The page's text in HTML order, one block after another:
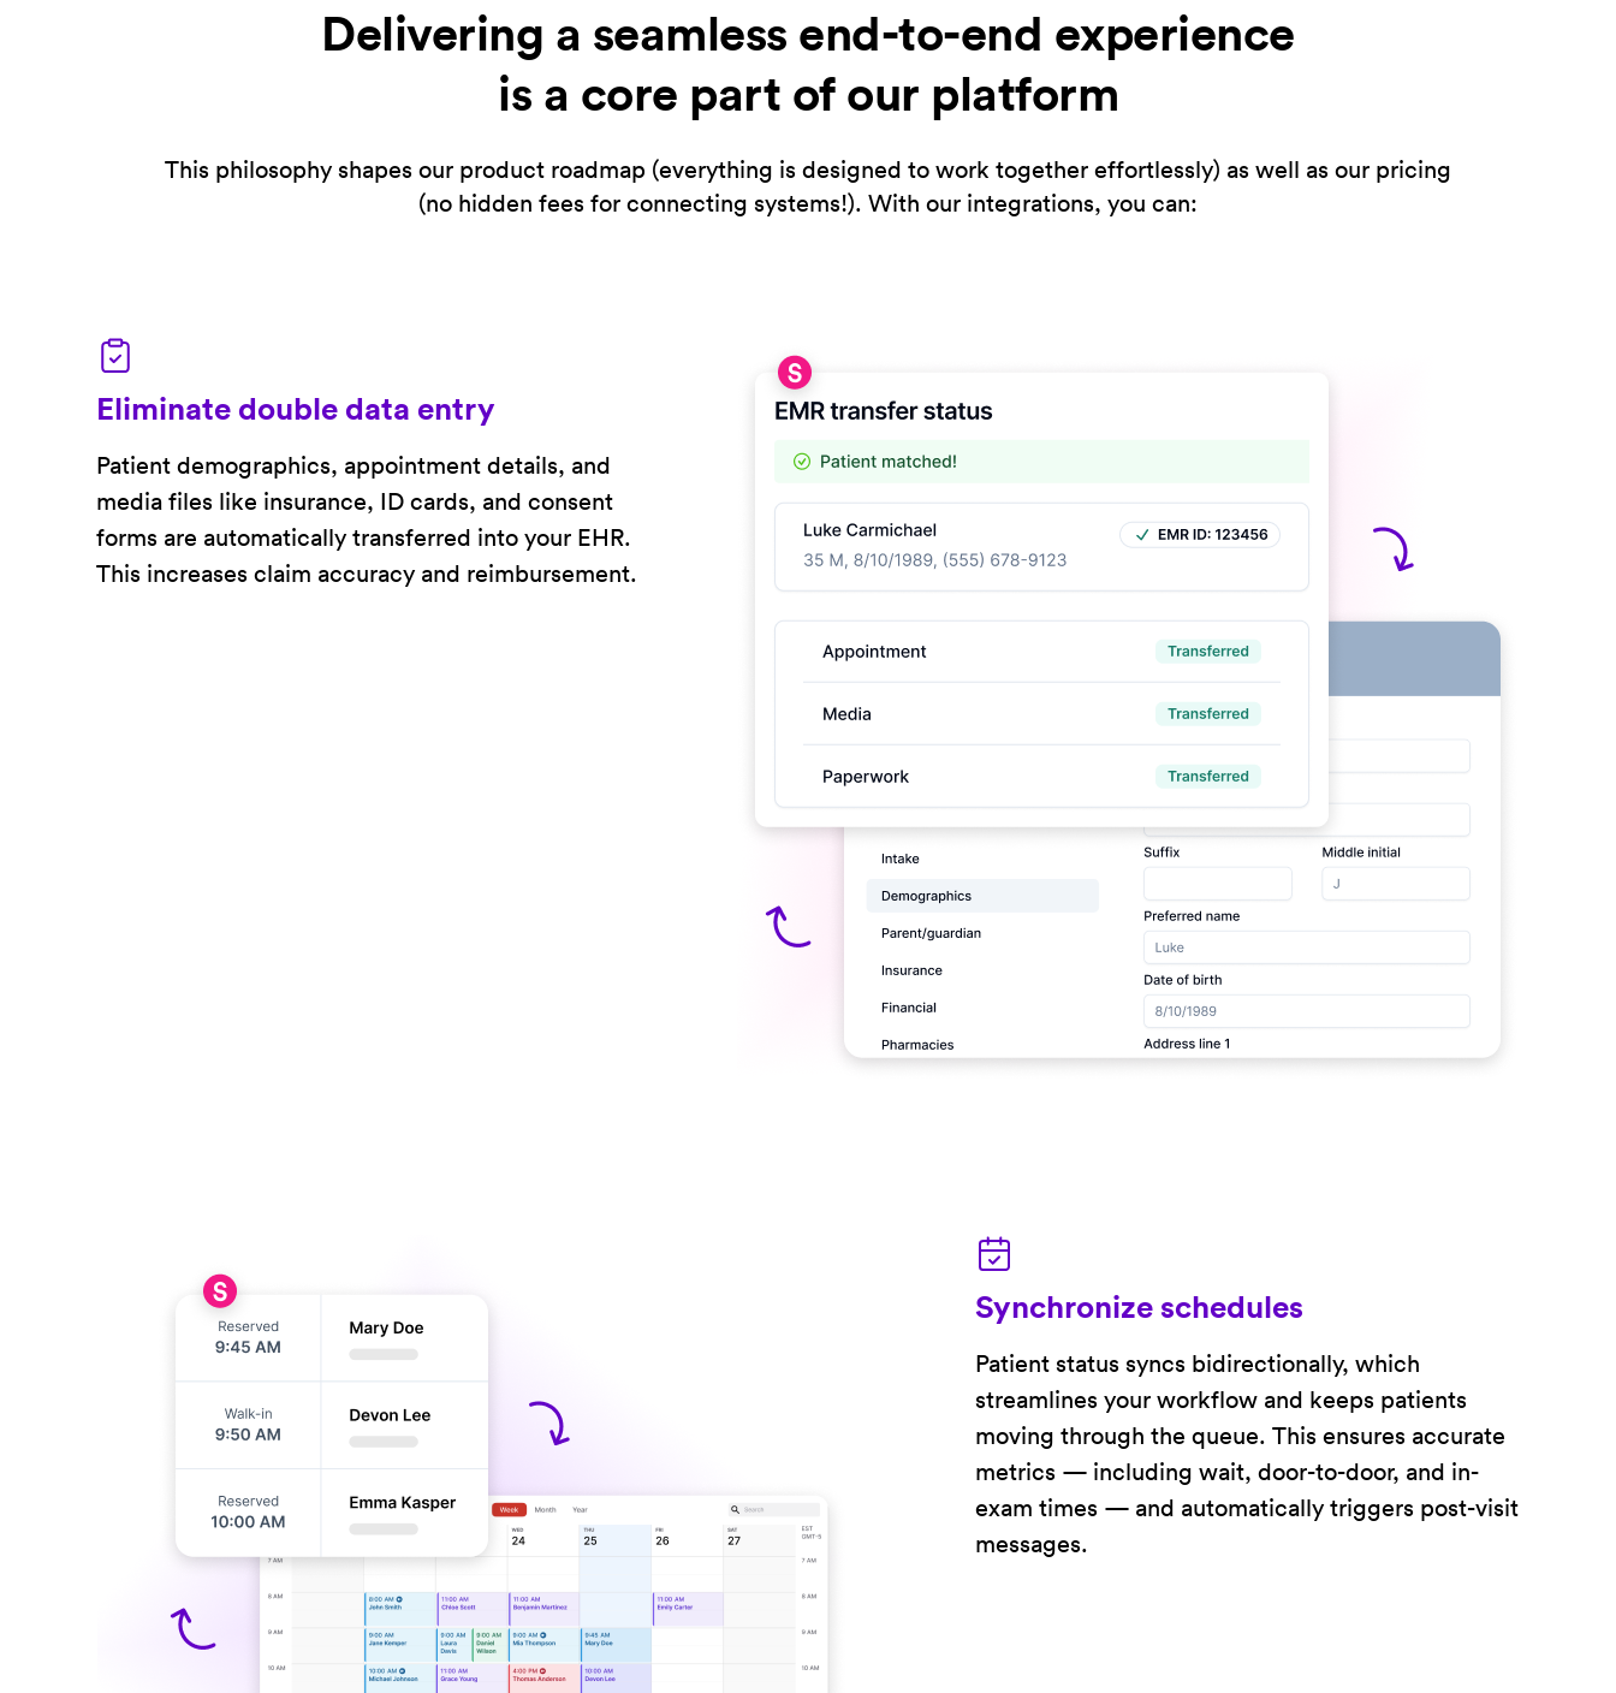
Delivering a seamless end-to-end experience
is a core part of our platform
This philosophy shapes our product roadmap (everything is designed to work together effortlessly) as well as our pricing
(no hidden fees for connecting systems!). With our integrations, you can:
Eliminate double data entry
Patient demographics, appointment details, and
media files like insurance, ID cards, and consent
forms are automatically transferred into your EHR.
This increases claim accuracy and reimbursement.
Synchronize schedules
Patient status syncs bidirectionally, which
streamlines your workflow and keeps patients
moving through the queue. This ensures accurate
metrics — including wait, door-to-door, and in-
exam times — and automatically triggers post-visit
messages.